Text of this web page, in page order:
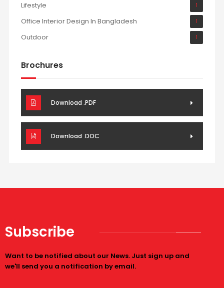
Lifestyle 1
Office Interior Design In Bangladesh 1
Outdoor 1
Brochures
Download .PDF
Download .DOC
Subscribe
Want to be notified about our News. Just sign up and
we'll send you a notification by email.